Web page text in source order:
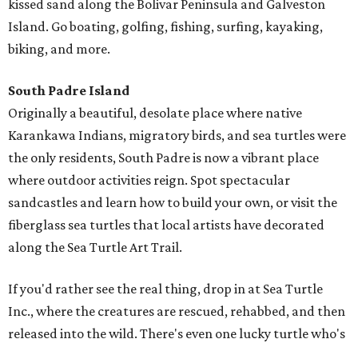
kissed sand along the Bolivar Peninsula and Galveston
Island. Go boating, golfing, fishing, surfing, kayaking,
biking, and more.
South Padre Island
Originally a beautiful, desolate place where native
Karankawa Indians, migratory birds, and sea turtles were
the only residents, South Padre is now a vibrant place
where outdoor activities reign. Spot spectacular
sandcastles and learn how to build your own, or visit the
fiberglass sea turtles that local artists have decorated
along the Sea Turtle Art Trail.
If you'd rather see the real thing, drop in at Sea Turtle
Inc., where the creatures are rescued, rehabbed, and then
released into the wild. There's even one lucky turtle who's